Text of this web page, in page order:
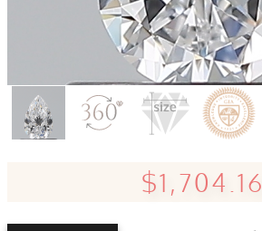
$1,704.16